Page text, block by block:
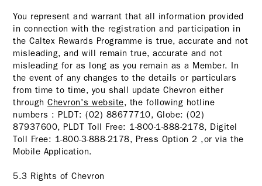
You represent and warrant that all information provided
in connection with the registration and participation in
the Caltex Rewards Programme is true, accurate and not
misleading, and will remain true, accurate and not
misleading for as long as you remain as a Member. In
the event of any changes to the details or particulars
from time to time, you shall update Chevron either
through Chevron's website, the following hotline
numbers : PLDT: (02) 88677710, Globe: (02)
87937600, PLDT Toll Free: 1-800-1-888-2178, Digitel
Toll Free: 1-800-3-888-2178, Press Option 2 ,or via the
Mobile Application.
5.3 Rights of Chevron